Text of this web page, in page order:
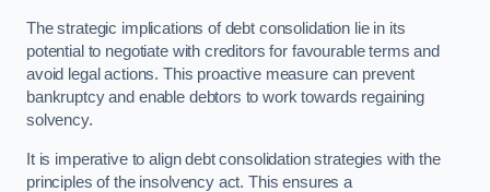
The strategic implications of debt consolidation lie in its
potential to negotiate with creditors for favourable terms and
avoid legal actions. This proactive measure can prevent
bankruptcy and enable debtors to work towards regaining
solvency.
It is imperative to align debt consolidation strategies with the
principles of the insolvency act. This ensures a